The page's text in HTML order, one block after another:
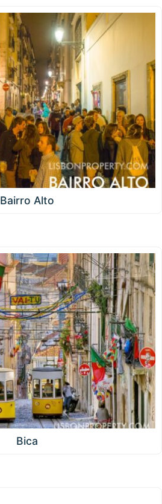
Bairro Alto
Bica